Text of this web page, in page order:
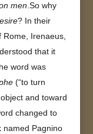
men.So why
? In their
Rome, Irenaeus,
that it
word was
(“to turn
and toward
changed to
Pagnino